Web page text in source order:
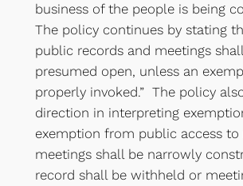
business of the people is being
The policy continues by stating
public records and meetings
presumed open, unless an
properly invoked.” The policy
direction in interpreting
exemption from public access to
meetings shall be narrowly
record shall be withheld or